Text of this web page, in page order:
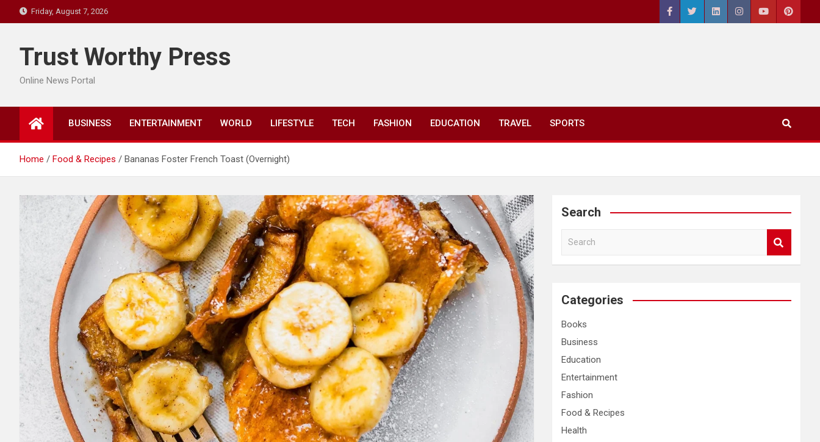
to
Friday, August 7, 2026
Trust Worthy Press
Online News Portal
BUSINESS ENTERTAINMENT WORLD LIFESTYLE TECH FASHION EDUCATION TRAVEL SPORTS
Home Food & Recipes Bananas Foster French Toast (Overnight)
Search
a
c
Categories
Books
Business
Education
Entertainment
Fashion
Food & Recipes
Health